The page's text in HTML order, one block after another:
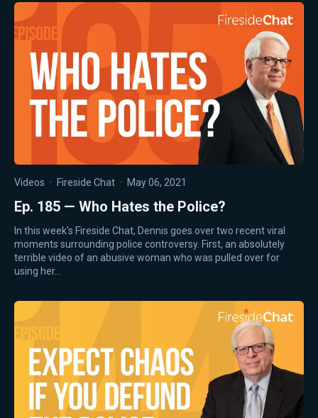
Videos · Fireside Chat · May 06, 2021
Ep. 185 — Who Hates the Police?
In this week's Fireside Chat, Dennis goes over two recent viral
moments surrounding police controversy. First, an absolutely
terrible video of an abusive woman who was pulled over for
using her…